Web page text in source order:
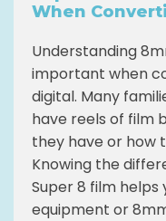
When
Understanding
important when
digital. Many
have reels of film
they have or how
Knowing the
Super 8 film
equipment or